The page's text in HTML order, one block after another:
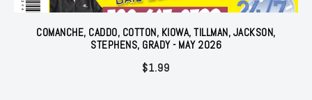
COMANCHE, CADDO, COTTON, KIOWA, TILLMAN, JACKSON,
STEPHENS, GRADY - MAY 2026
$1.99